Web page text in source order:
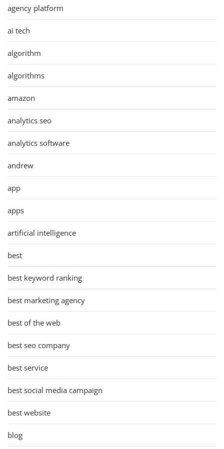
agency platform
ai tech
algorithm
algorithms
amazon
analytics seo
analytics software
andrew
app
apps
artificial intelligence
best
best keyword ranking
best marketing agency
best of the web
best seo company
best service
best social media campaign
best website
blog